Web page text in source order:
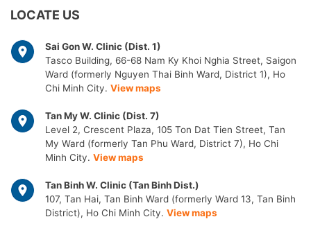
LOCATE US
Sai Gon W. Clinic (Dist. 1)
Tasco Building, 66-68 Nam Ky Khoi Nghia Street, Saigon
Ward (formerly Nguyen Thai Binh Ward, District 1), Ho
Chi Minh City. View maps
Tan My W. Clinic (Dist. 7)
Level 2, Crescent Plaza, 105 Ton Dat Tien Street, Tan
My Ward (formerly Tan Phu Ward, District 7), Ho Chi
Minh City. View maps
Tan Binh W. Clinic (Tan Binh Dist.)
107, Tan Hai, Tan Binh Ward (formerly Ward 13, Tan Binh
District), Ho Chi Minh City. View maps